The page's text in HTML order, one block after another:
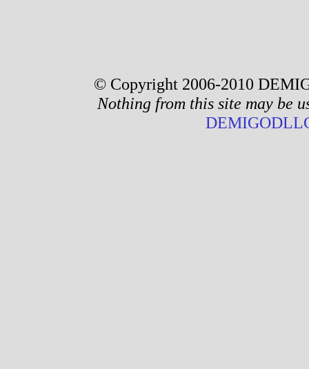
© Copyright 2006-2010
Nothing from this site may be